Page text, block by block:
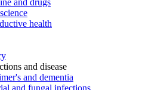
and drugs
health
and disease
and dementia
and fungal infections